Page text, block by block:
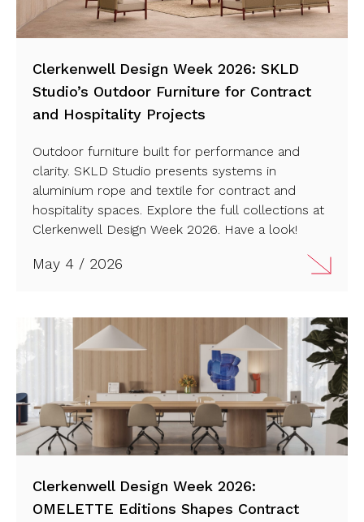
Clerkenwell Design Week 2026: SKLD
Studio’s Outdoor Furniture for Contract
and Hospitality Projects
Outdoor furniture built for performance and
clarity. SKLD Studio presents systems in
aluminium rope and textile for contract and
hospitality spaces. Explore the full collections at
Clerkenwell Design Week 2026. Have a look!
May 4 / 2026
Clerkenwell Design Week 2026:
OMELETTE Editions Shapes Contract